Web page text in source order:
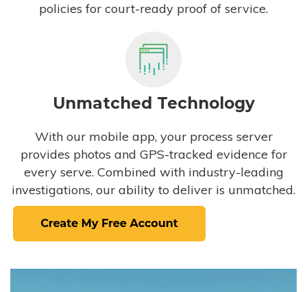
policies for court-ready proof of service.
Unmatched Technology
With our mobile app, your process server
provides photos and GPS-tracked evidence for
every serve. Combined with industry-leading
investigations, our ability to deliver is unmatched.